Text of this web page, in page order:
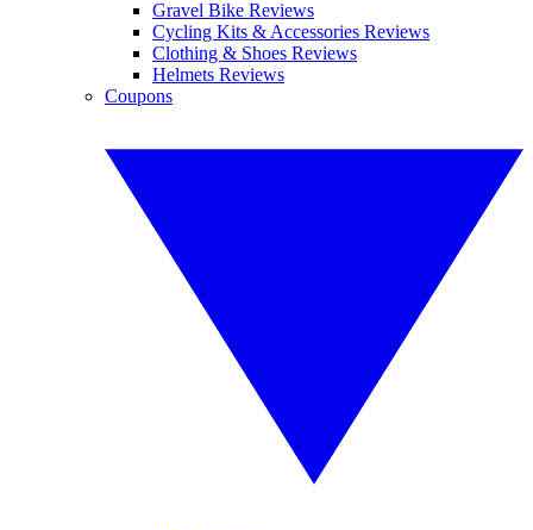
Gravel Bike Reviews
Cycling Kits & Accessories Reviews
Clothing & Shoes Reviews
Helmets Reviews
Coupons